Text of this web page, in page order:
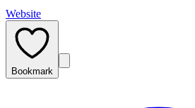
Website
Bookmark